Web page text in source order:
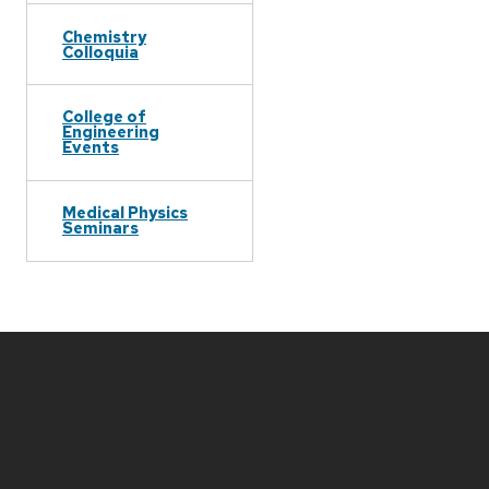
Chemistry
Colloquia
College of
Engineering
Events
Medical Physics
Seminars